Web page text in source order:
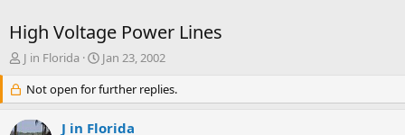
High Voltage Power Lines
T
e
a
J in Florida
S
a
r
Jan 23, 2002
Not open for further replies.
J in Florida